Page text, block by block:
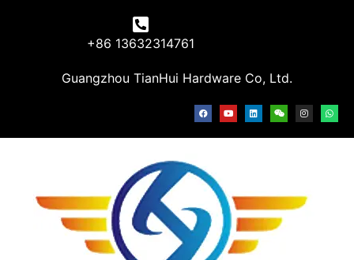
+86 13632314761
Guangzhou TianHui Hardware Co, Ltd.